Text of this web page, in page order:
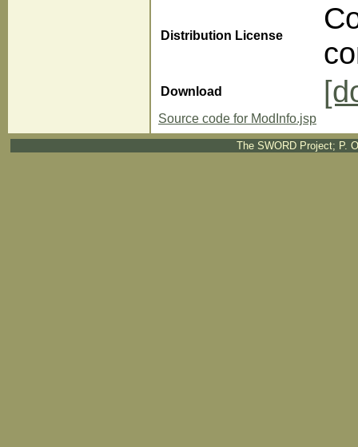
Distribution License
Download
Source code for ModInfo.jsp
The SWORD Project; P.